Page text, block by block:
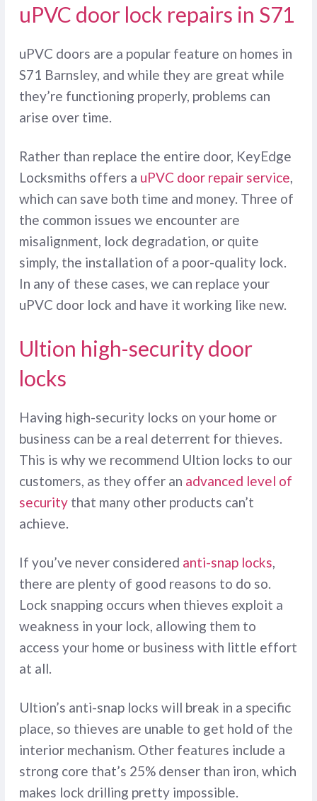
uPVC door lock repairs in S71
uPVC doors are a popular feature on homes in
S71 Barnsley, and while they are great while
they’re functioning properly, problems can
arise over time.
Rather than replace the entire door, KeyEdge
Locksmiths offers a uPVC door repair service,
which can save both time and money. Three of
the common issues we encounter are
misalignment, lock degradation, or quite
simply, the installation of a poor-quality lock.
In any of these cases, we can replace your
uPVC door lock and have it working like new.
Ultion high-security door
locks
Having high-security locks on your home or
business can be a real deterrent for thieves.
This is why we recommend Ultion locks to our
customers, as they offer an advanced level of
securitythat many other products can’t
achieve.
If you’ve never considered anti-snap locks,
there are plenty of good reasons to do so.
Lock snapping occurs when thieves exploit a
weakness in your lock, allowing them to
access your home or business with little effort
at all.
Ultion’s anti-snap locks will break in a specific
place, so thieves are unable to get hold of the
interior mechanism. Other features include a
strong core that’s 25% denser than iron, which
makes lock drilling pretty impossible.